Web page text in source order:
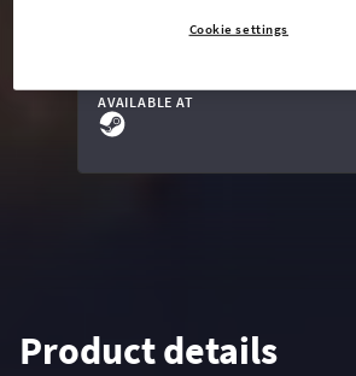
ADD TO CART
AVAILABLE AT
Product details
Cookie settings